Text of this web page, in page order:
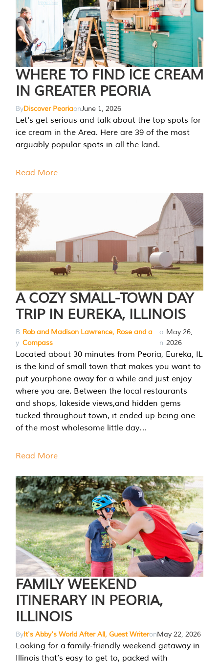
WHERE TO FIND ICE CREAM
IN GREATER PEORIA
ByDiscover PeoriaonJune 1, 2026
Let's get serious and talk about the top spots for
ice cream in the Area. Here are 39 of the most
arguably popular spots in all the land.
Read More
A COZY SMALL-TOWN DAY
TRIP IN EUREKA, ILLINOIS
B
y
Rob and Madison Lawrence, Rose and a
Compass
o
n
May 26,
2026
Located about 30 minutes from Peoria, Eureka, IL
is the kind of small town that makes you want to
put yourphone away for a while and just enjoy
where you are. Between the local restaurants
and shops, lakeside views,and hidden gems
tucked throughout town, it ended up being one
of the most wholesome little day…
Read More
FAMILY WEEKEND
ITINERARY IN PEORIA,
ILLINOIS
ByIt's Abby's World After All, Guest WriteronMay 22, 2026
Looking for a family-friendly weekend getaway in
Illinois that’s easy to get to, packed with